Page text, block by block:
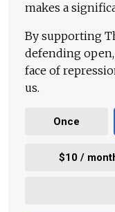
makes a
By supporting
defending
face of
us.
Once
$10 /